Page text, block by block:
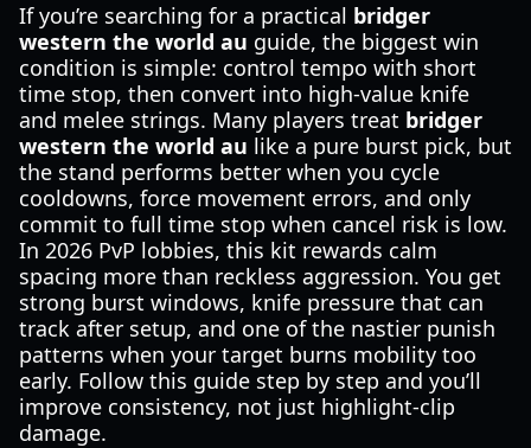
If you’re searching for a practical bridger
western the world au guide, the biggest win
condition is simple: control tempo with short
time stop, then convert into high-value knife
and melee strings. Many players treat bridger
western the world au like a pure burst pick, but
the stand performs better when you cycle
cooldowns, force movement errors, and only
commit to full time stop when cancel risk is low.
In 2026 PvP lobbies, this kit rewards calm
spacing more than reckless aggression. You get
strong burst windows, knife pressure that can
track after setup, and one of the nastier punish
patterns when your target burns mobility too
early. Follow this guide step by step and you’ll
improve consistency, not just highlight-clip
damage.